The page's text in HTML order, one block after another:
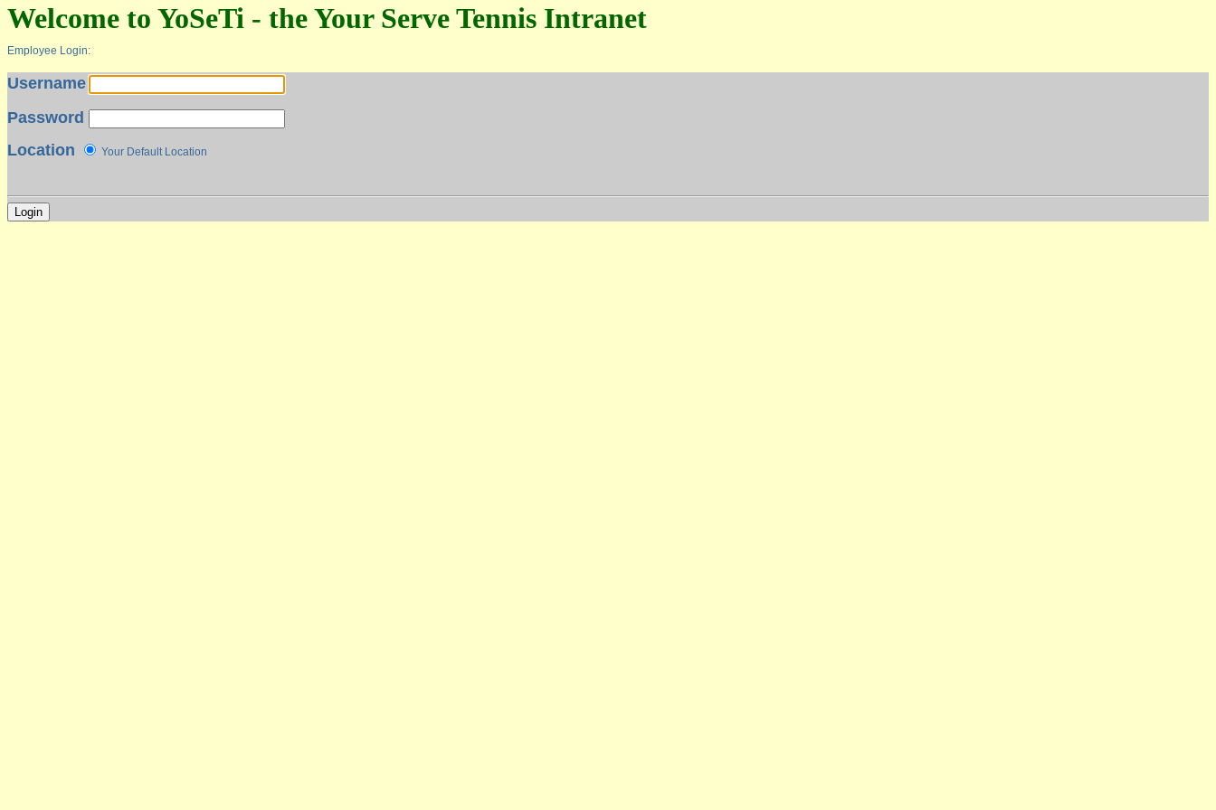
Welcome to YoSeTi - the Your Serve Tennis Intranet
Employee Login:
Username
Password
Location
Your Default Location